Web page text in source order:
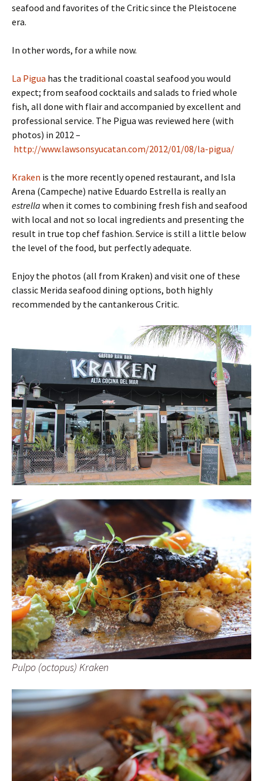
seafood and favorites of the Critic since the Pleistocene
era.
In other words, for a while now.
La Pigua has the traditional coastal seafood you would
expect; from seafood cocktails and salads to fried whole
fish, all done with flair and accompanied by excellent and
professional service. The Pigua was reviewed here (with
photos) in 2012 –
http://www.lawsonsyucatan.com/2012/01/08/la-pigua/
Kraken is the more recently opened restaurant, and Isla
Arena (Campeche) native Eduardo Estrella is really an
estrella when it comes to combining fresh fish and seafood
with local and not so local ingredients and presenting the
result in true top chef fashion. Service is still a little below
the level of the food, but perfectly adequate.
Enjoy the photos (all from Kraken) and visit one of these
classic Merida seafood dining options, both highly
recommended by the cantankerous Critic.
Pulpo (octopus) Kraken